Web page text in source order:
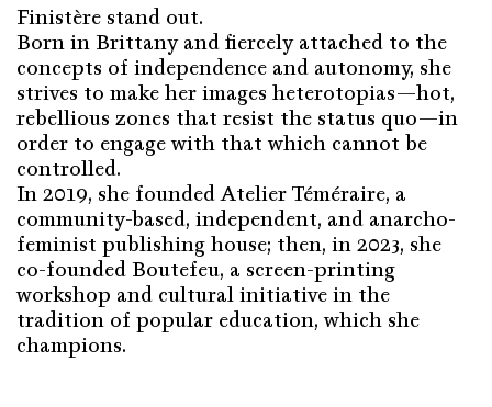
Finistère stand out.
Born in Brittany and fiercely attached to the
concepts of independence and autonomy, she
strives to make her images heterotopias—hot,
rebellious zones that resist the status quo—in
order to engage with that which cannot be
controlled.
In 2019, she founded Atelier Téméraire, a
community-based, independent, and anarcho-
feminist publishing house; then, in 2023, she
co-founded Boutefeu, a screen-printing
workshop and cultural initiative in the
tradition of popular education, which she
champions.